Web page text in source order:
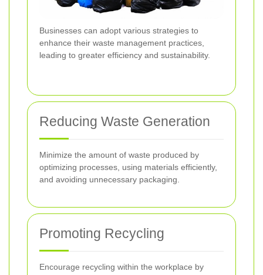
Businesses can adopt various strategies to
enhance their waste management practices,
leading to greater efficiency and sustainability.
Reducing Waste Generation
Minimize the amount of waste produced by
optimizing processes, using materials efficiently,
and avoiding unnecessary packaging.
Promoting Recycling
Encourage recycling within the workplace by